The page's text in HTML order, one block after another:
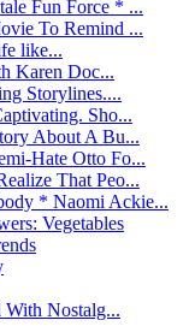
Fun Force * ...
To Remind ...
like...
Karen Doc...
Storylines....
Sho...
About A Bu...
Hate Otto Fo...
That Peo...
* Naomi Ackie...
Vegetables
Nostalg...